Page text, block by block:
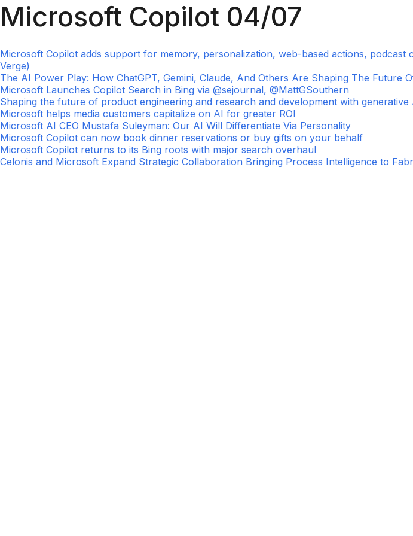
Microsoft Copilot 04/07
Microsoft Copilot adds support for memory, personalization, web-based actions,
Verge)
The AI Power Play: How ChatGPT, Gemini, Claude, And Others Are Shaping The Future
Microsoft Launches Copilot Search in Bing via @sejournal, @MattGSouthern
Shaping the future of product engineering and research and development with generative
Microsoft helps media customers capitalize on AI for greater ROI
Microsoft AI CEO Mustafa Suleyman: Our AI Will Differentiate Via Personality
Microsoft Copilot can now book dinner reservations or buy gifts on your behalf
Microsoft Copilot returns to its Bing roots with major search overhaul
Celonis and Microsoft Expand Strategic Collaboration Bringing Process Intelligence to